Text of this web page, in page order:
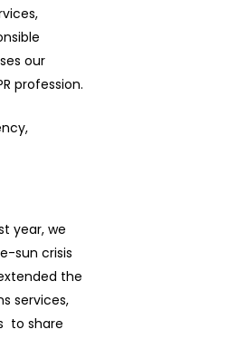
our
profession.
year, we
sun crisis
the
services,
to share